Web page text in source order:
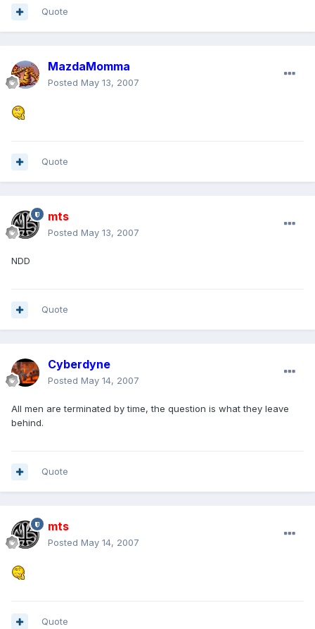
Quote
MazdaMomma
Posted May 13, 2007
Quote
mts
Posted May 13, 2007
NDD
Quote
Cyberdyne
Posted May 14, 2007
All men are terminated by time, the question is what they leave
behind.
Quote
mts
Posted May 14, 2007
Quote